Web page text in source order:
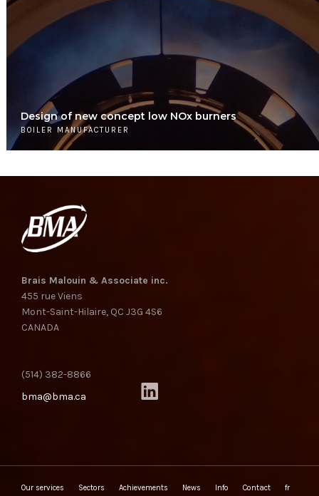
Design of new concept low NOx burners
BOILER MANUFACTURER
Brais Malouin & Associate inc.
455 rue Viens
Mont-Saint-Hilaire, QC J3G 4S6
CANADA
(514) 382-8866
bma@bma.ca
Our services Sectors Achievements News Info Contact fr